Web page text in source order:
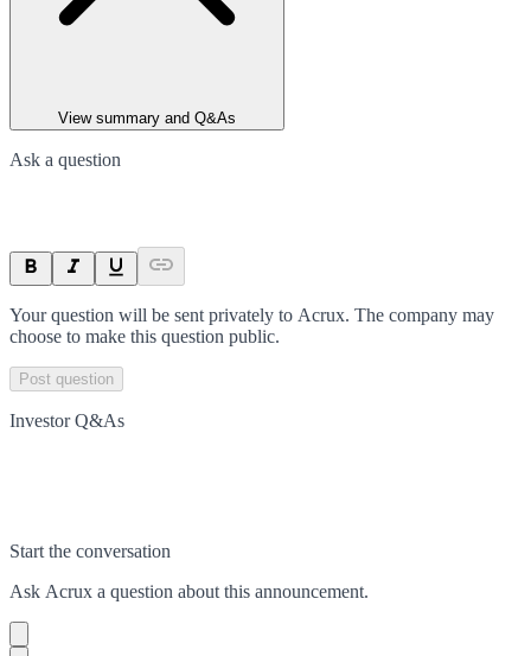
View summary and Q&As
Ask a question
Your question will be sent privately to Acrux. The company may
choose to make this question public.
Post question
Investor Q&As
Start the conversation
Ask Acrux a question about this announcement.